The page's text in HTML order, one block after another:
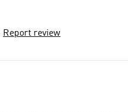
Report review